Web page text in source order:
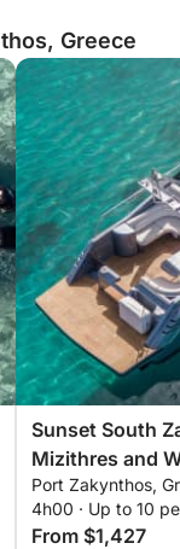
Greece
Sunset South
Mizithres and
Port Zakynthos,
4h00 · Up to 10
From $1,427